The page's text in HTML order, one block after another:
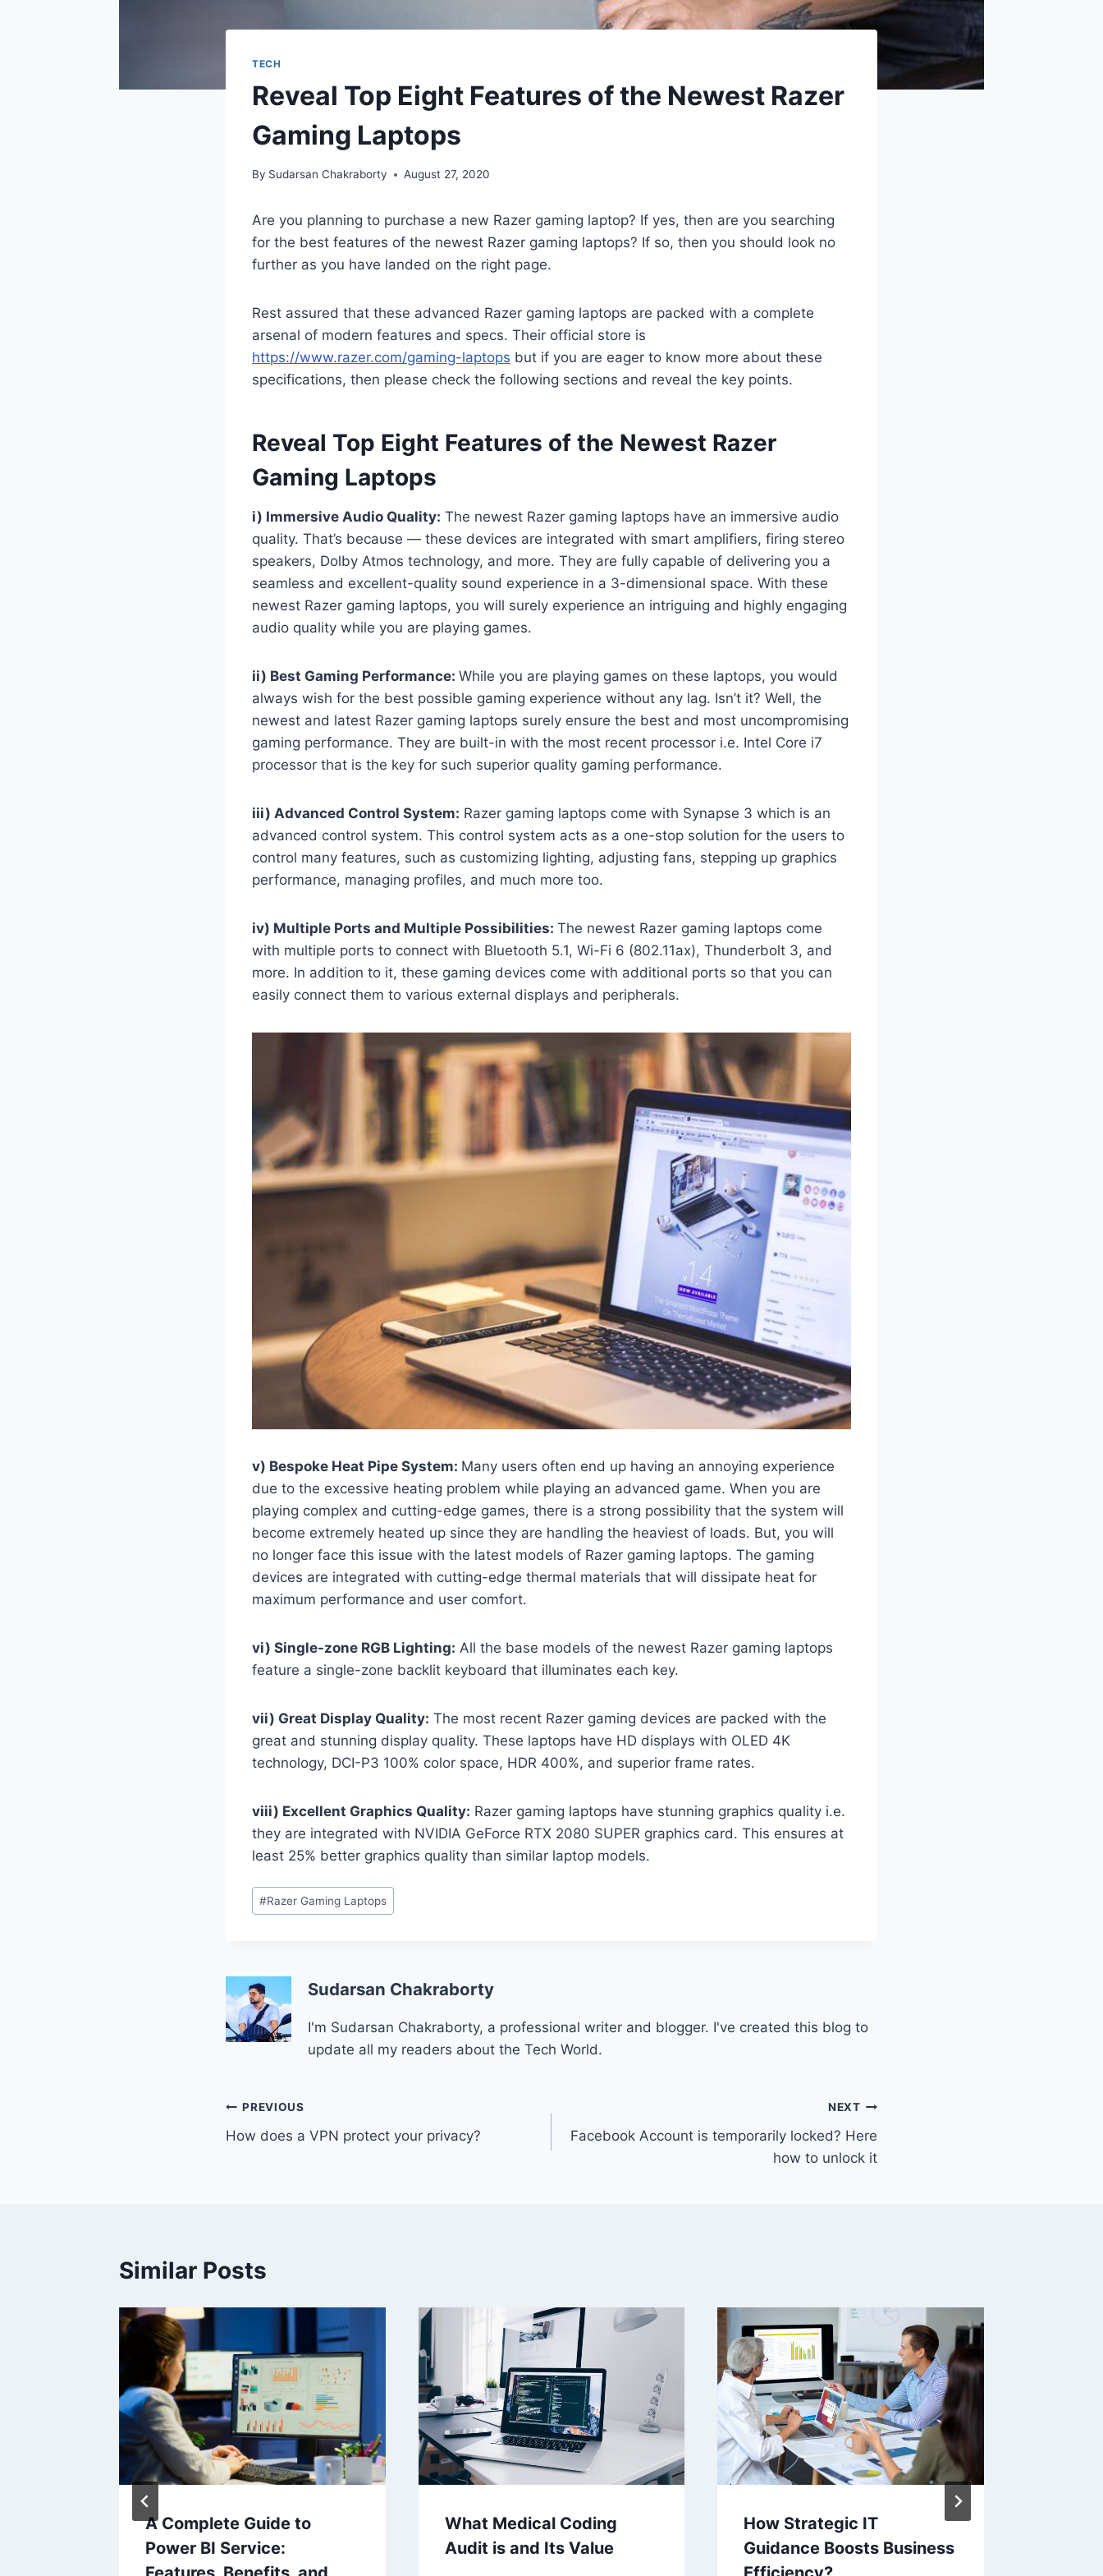
TECH
Reveal Top Eight Features of the Newest Razer
Gaming Laptops
By Sudarsan Chakraborty August 27, 2020
Are you planning to purchase a new Razer gaming laptop? If yes, then are you searching
for the best features of the newest Razer gaming laptops? If so, then you should look no
further as you have landed on the right page.
Rest assured that these advanced Razer gaming laptops are packed with a complete
arsenal of modern features and specs. Their official store is
https://www.razer.com/gaming-laptops but if you are eager to know more about these
specifications, then please check the following sections and reveal the key points.
Reveal Top Eight Features of the Newest Razer
Gaming Laptops
i) Immersive Audio Quality: The newest Razer gaming laptops have an immersive audio
quality. That’s because — these devices are integrated with smart amplifiers, firing stereo
speakers, Dolby Atmos technology, and more. They are fully capable of delivering you a
seamless and excellent-quality sound experience in a 3-dimensional space. With these
newest Razer gaming laptops, you will surely experience an intriguing and highly engaging
audio quality while you are playing games.
ii) Best Gaming Performance: While you are playing games on these laptops, you would
always wish for the best possible gaming experience without any lag. Isn’t it? Well, the
newest and latest Razer gaming laptops surely ensure the best and most uncompromising
gaming performance. They are built-in with the most recent processor i.e. Intel Core i7
processor that is the key for such superior quality gaming performance.
iii) Advanced Control System: Razer gaming laptops come with Synapse 3 which is an
advanced control system. This control system acts as a one-stop solution for the users to
control many features, such as customizing lighting, adjusting fans, stepping up graphics
performance, managing profiles, and much more too.
iv) Multiple Ports and Multiple Possibilities: The newest Razer gaming laptops come
with multiple ports to connect with Bluetooth 5.1, Wi-Fi 6 (802.11ax), Thunderbolt 3, and
more. In addition to it, these gaming devices come with additional ports so that you can
easily connect them to various external displays and peripherals.
v) Bespoke Heat Pipe System: Many users often end up having an annoying experience
due to the excessive heating problem while playing an advanced game. When you are
playing complex and cutting-edge games, there is a strong possibility that the system will
become extremely heated up since they are handling the heaviest of loads. But, you will
no longer face this issue with the latest models of Razer gaming laptops. The gaming
devices are integrated with cutting-edge thermal materials that will dissipate heat for
maximum performance and user comfort.
vi) Single-zone RGB Lighting: All the base models of the newest Razer gaming laptops
feature a single-zone backlit keyboard that illuminates each key.
vii) Great Display Quality: The most recent Razer gaming devices are packed with the
great and stunning display quality. These laptops have HD displays with OLED 4K
technology, DCI-P3 100% color space, HDR 400%, and superior frame rates.
viii) Excellent Graphics Quality: Razer gaming laptops have stunning graphics quality i.e.
they are integrated with NVIDIA GeForce RTX 2080 SUPER graphics card. This ensures at
least 25% better graphics quality than similar laptop models.
Post
Tags:
#Razer Gaming Laptops
Sudarsan Chakraborty
I'm Sudarsan Chakraborty, a professional writer and blogger. I've created this blog to
update all my readers about the Tech World.
Post
navigation
PREVIOUS
How does a VPN protect your privacy?
NEXT
Facebook Account is temporarily locked? Here
how to unlock it
Similar Posts
A Complete Guide to
Power BI Service:
What Medical Coding
Audit is and Its Value
How Strategic IT
Guidance Boosts Business